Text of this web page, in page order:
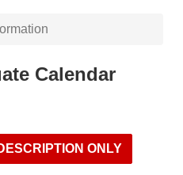
Calendar